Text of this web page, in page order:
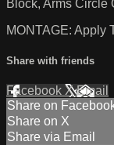
Block, Arms Circle
MONTAGE: Apply
Share with friends
Facebook XEmail
Share on
Share on X
Share via Email